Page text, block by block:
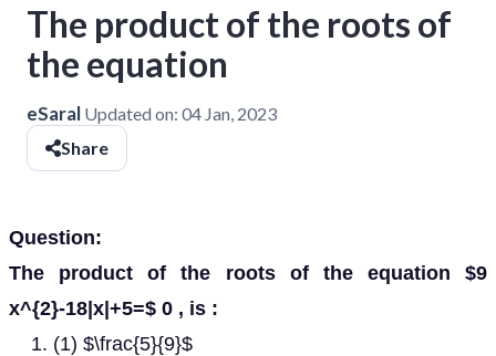
The product of the roots of
the equation
eSaral Updated on: 04 Jan, 2023
Share
Question:
The product of the roots of the equation $9
x^{2}-18|x|+5=$ 0 , is :
(1) $\frac{5}{9}$